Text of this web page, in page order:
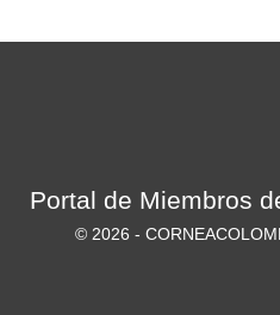
Portal de Miembros
© 2026 -